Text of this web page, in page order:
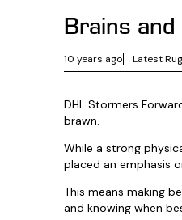
Brains
10 years ago Latest
DHL Stormers
brawn.
While a strong
placed an emphasis
This means making
and knowing when